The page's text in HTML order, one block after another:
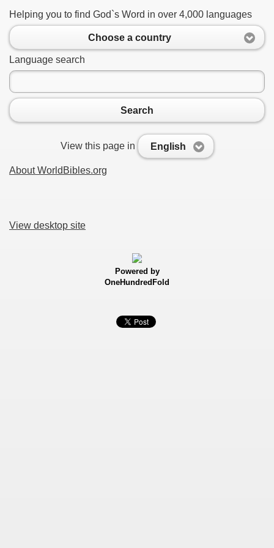
Helping you to find God`s Word in over 4,000 languages
Choose a country
Language search
Search
View this page in English
About WorldBibles.org
View desktop site
Powered by
OneHundredFold